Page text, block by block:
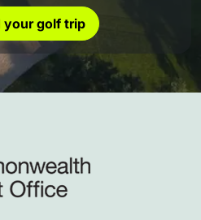
your golf trip